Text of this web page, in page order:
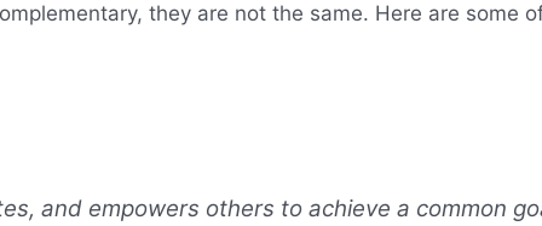
they are not the same. Here are some
and empowers others to achieve a common